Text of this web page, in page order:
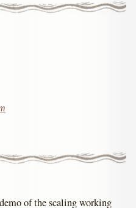
of the scaling working